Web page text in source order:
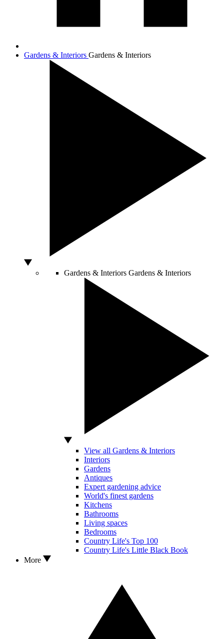
Gardens & Interiors Gardens & Interiors
Gardens & Interiors Gardens & Interiors
View all Gardens & Interiors
Interiors
Gardens
Antiques
Expert gardening advice
World's finest gardens
Kitchens
Bathrooms
Living spaces
Bedrooms
Country Life's Top 100
Country Life's Little Black Book
More